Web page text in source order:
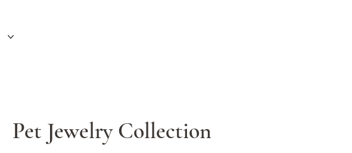
Pet Jewelry Collection